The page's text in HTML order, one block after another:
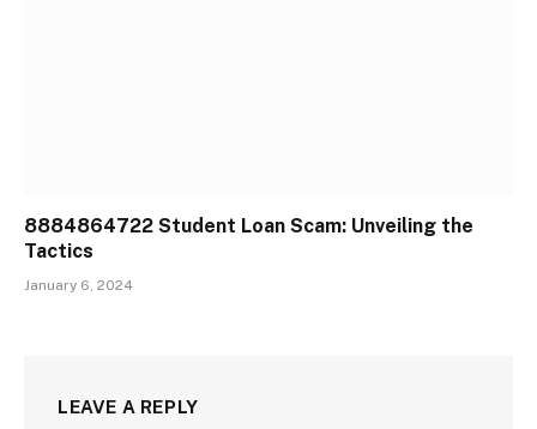
8884864722 Student Loan Scam: Unveiling the
Tactics
January 6, 2024
LEAVE A REPLY